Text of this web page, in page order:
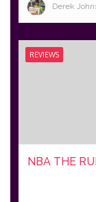
Derek
REVIEWS
NBA THE